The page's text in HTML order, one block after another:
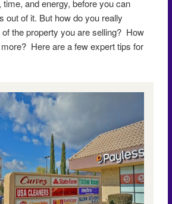
and energy, before you can
out of it. But how do you really
the property you are selling? How
Here are a few expert tips for